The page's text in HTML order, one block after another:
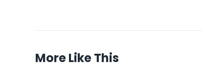
More Like This